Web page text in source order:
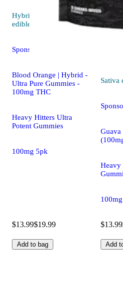
Hybrid
edible
5.0 (10)
Sponsored
Blood Orange | Hybrid -
Ultra Pure Gummies -
100mg THC
Heavy Hitters Ultra
Potent Gummies
100mg 5pk
$13.99$19.99
Add to bag
Sativa
Heavy
$13.99
Add